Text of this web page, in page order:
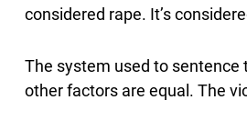
CAR ACCIDENTS
considered rape. It’s
The system used to
other factors are equal. The